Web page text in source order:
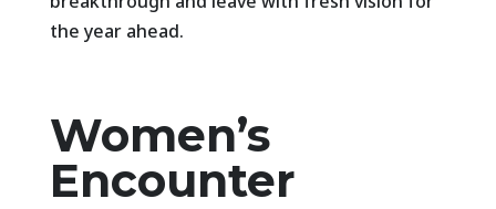
the year ahead.
Women’s
Encounter